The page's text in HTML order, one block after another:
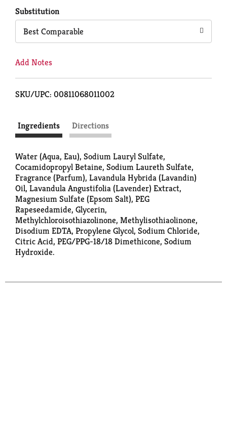
Substitution
Best Comparable
Add Notes
SKU/UPC: 00811068011002
Ingredients Directions
Water (Aqua, Eau), Sodium Lauryl Sulfate,
Cocamidopropyl Betaine, Sodium Laureth Sulfate,
Fragrance (Parfum), Lavandula Hybrida (Lavandin)
Oil, Lavandula Angustifolia (Lavender) Extract,
Magnesium Sulfate (Epsom Salt), PEG
Rapeseedamide, Glycerin,
Methylchloroisothiazolinone, Methylisothiaolinone,
Disodium EDTA, Propylene Glycol, Sodium Chloride,
Citric Acid, PEG/PPG-18/18 Dimethicone, Sodium
Hydroxide.